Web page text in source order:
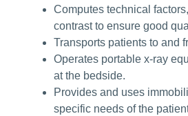
Computes technical
contrast to ensure good
Transports patients to and
Operates portable x-ray
at the bedside.
Provides and uses
specific needs of the